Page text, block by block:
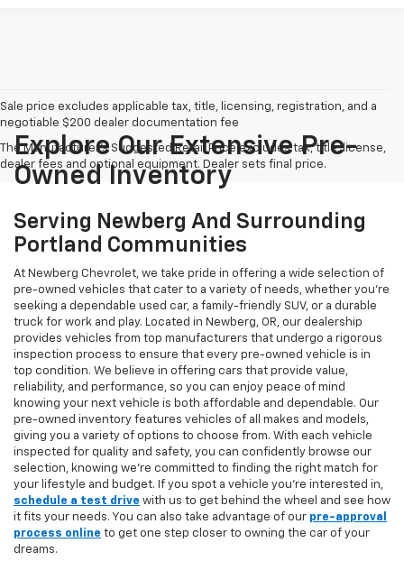
Sale price excludes applicable tax, title, licensing, registration, and a
negotiable $200 dealer documentation fee
The Manufacturer's Suggested Retail Price excludes tax, title, license,
dealer fees and optional equipment. Dealer sets final price.
Explore Our Extensive Pre-
Owned Inventory
Serving Newberg And Surrounding
Portland Communities
At Newberg Chevrolet, we take pride in offering a wide selection of
pre-owned vehicles that cater to a variety of needs, whether you're
seeking a dependable used car, a family-friendly SUV, or a durable
truck for work and play. Located in Newberg, OR, our dealership
provides vehicles from top manufacturers that undergo a rigorous
inspection process to ensure that every pre-owned vehicle is in
top condition. We believe in offering cars that provide value,
reliability, and performance, so you can enjoy peace of mind
knowing your next vehicle is both affordable and dependable. Our
pre-owned inventory features vehicles of all makes and models,
giving you a variety of options to choose from. With each vehicle
inspected for quality and safety, you can confidently browse our
selection, knowing we’re committed to finding the right match for
your lifestyle and budget. If you spot a vehicle you’re interested in,
schedule a test drive with us to get behind the wheel and see how
it fits your needs. You can also take advantage of our pre-approval
process online to get one step closer to owning the car of your
dreams.